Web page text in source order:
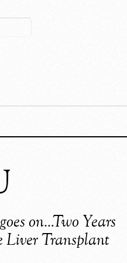
on…Two Years
Liver Transplant